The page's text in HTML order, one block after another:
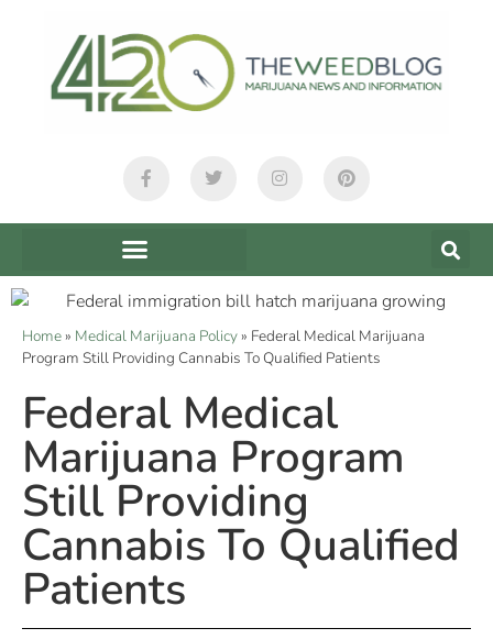
Home» Medical Marijuana Policy» Federal Medical Marijuana
Program Still Providing Cannabis To Qualified Patients
Federal Medical
Marijuana Program
Still Providing
Cannabis To Qualified
Patients